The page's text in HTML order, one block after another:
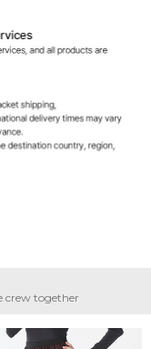
crew together